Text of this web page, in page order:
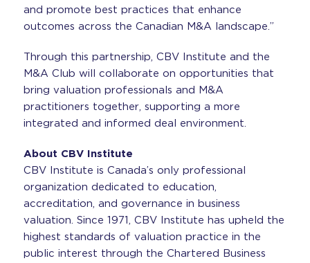
and promote best practices that enhance
outcomes across the Canadian M&A landscape.”
Through this partnership, CBV Institute and the
M&A Club will collaborate on opportunities that
bring valuation professionals and M&A
practitioners together, supporting a more
integrated and informed deal environment.
About CBV Institute
CBV Institute is Canada’s only professional
organization dedicated to education,
accreditation, and governance in business
valuation. Since 1971, CBV Institute has upheld the
highest standards of valuation practice in the
public interest through the Chartered Business